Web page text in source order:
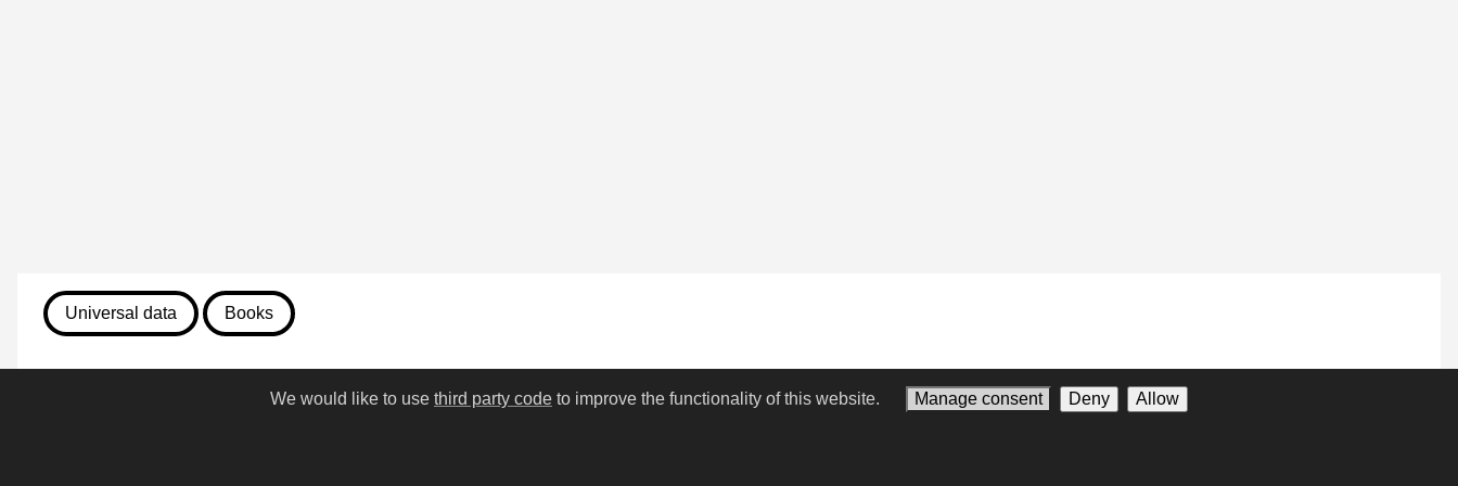
Universal data Books
We would like to use third party code to improve the functionality of this website. Manage consent Deny Allow